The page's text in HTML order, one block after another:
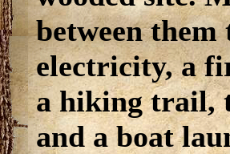
between
electricity, a
a hiking trail,
and a boat